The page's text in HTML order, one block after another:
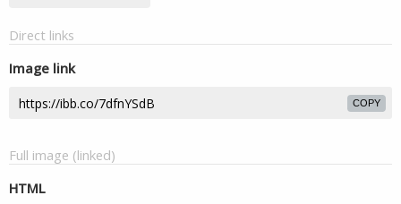
Direct links
Image link
COPY
Full image (linked)
HTML